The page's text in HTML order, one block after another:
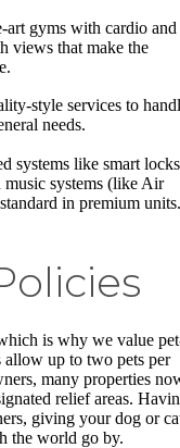
art gyms with cardio and
views that make the
style services to
needs.
systems like smart
music systems (like Air
in premium units.
is why we value
up to two pets per
many properties
relief areas.
giving your dog or
the world go by.